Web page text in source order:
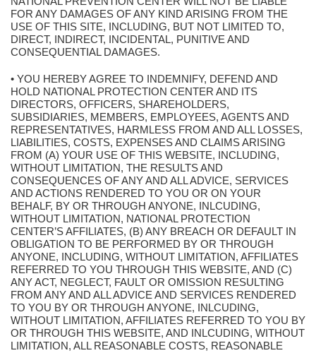
FOR ANY DAMAGES OF ANY KIND ARISING FROM THE
USE OF THIS SITE, INCLUDING, BUT NOT LIMITED TO,
DIRECT, INDIRECT, INCIDENTAL, PUNITIVE AND
CONSEQUENTIAL DAMAGES.
• YOU HEREBY AGREE TO INDEMNIFY, DEFEND AND
HOLD NATIONAL PROTECTION CENTER AND ITS
DIRECTORS, OFFICERS, SHAREHOLDERS,
SUBSIDIARIES, MEMBERS, EMPLOYEES, AGENTS AND
REPRESENTATIVES, HARMLESS FROM AND ALL LOSSES,
LIABILITIES, COSTS, EXPENSES AND CLAIMS ARISING
FROM (A) YOUR USE OF THIS WEBSITE, INCLUDING,
WITHOUT LIMITATION, THE RESULTS AND
CONSEQUENCES OF ANY AND ALL ADVICE, SERVICES
AND ACTIONS RENDERED TO YOU OR ON YOUR
BEHALF, BY OR THROUGH ANYONE, INLCUDING,
WITHOUT LIMITATION, NATIONAL PROTECTION
CENTER’S AFFILIATES, (B) ANY BREACH OR DEFAULT IN
OBLIGATION TO BE PERFORMED BY OR THROUGH
ANYONE, INCLUDING, WITHOUT LIMITATION, AFFILIATES
REFERRED TO YOU THROUGH THIS WEBSITE, AND (C)
ANY ACT, NEGLECT, FAULT OR OMISSION RESULTING
FROM ANY AND ALL ADVICE AND SERVICES RENDERED
TO YOU BY OR THROUGH ANYONE, INLCUDING,
WITHOUT LIMITATION, AFFILIATES REFERRED TO YOU BY
OR THROUGH THIS WEBSITE, AND INLCUDING, WITHOUT
LIMITATION, ALL REASONABLE COSTS, REASONABLE